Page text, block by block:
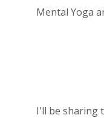
Mental Yoga
I'll be sharing